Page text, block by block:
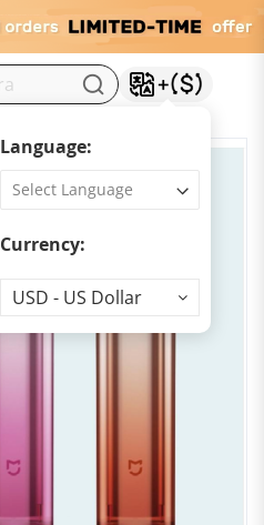
Language:
Currency:
Currency
USD - US Dollar